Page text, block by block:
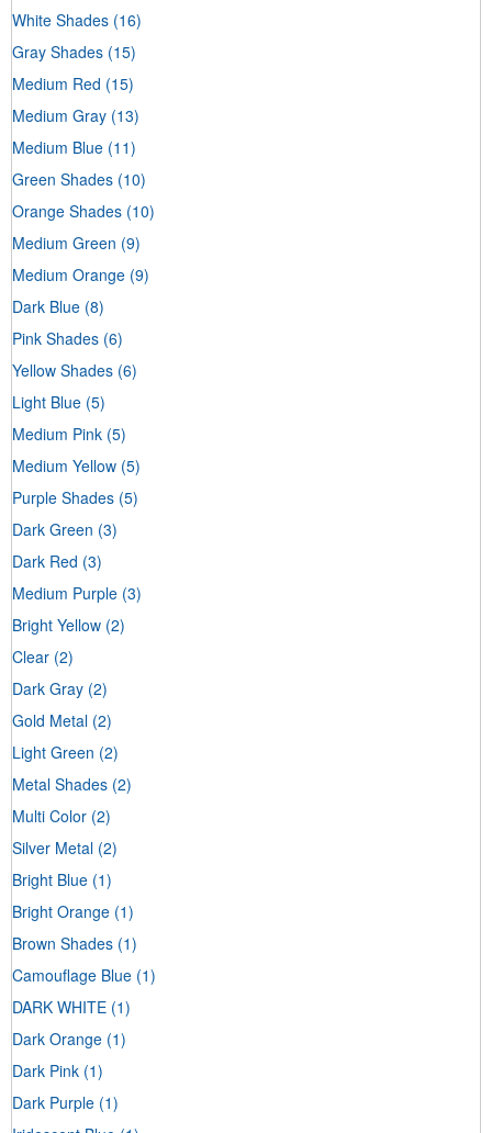
White Shades (16)
Gray Shades (15)
Medium Red (15)
Medium Gray (13)
Medium Blue (11)
Green Shades (10)
Orange Shades (10)
Medium Green (9)
Medium Orange (9)
Dark Blue (8)
Pink Shades (6)
Yellow Shades (6)
Light Blue (5)
Medium Pink (5)
Medium Yellow (5)
Purple Shades (5)
Dark Green (3)
Dark Red (3)
Medium Purple (3)
Bright Yellow (2)
Clear (2)
Dark Gray (2)
Gold Metal (2)
Light Green (2)
Metal Shades (2)
Multi Color (2)
Silver Metal (2)
Bright Blue (1)
Bright Orange (1)
Brown Shades (1)
Camouflage Blue (1)
DARK WHITE (1)
Dark Orange (1)
Dark Pink (1)
Dark Purple (1)